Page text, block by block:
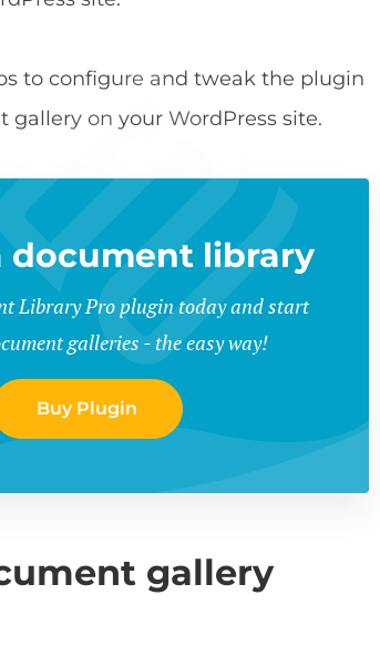
to configure and tweak the plugin
on your WordPress site.
document library
Library Pro plugin today and start
galleries - the easy way!
Buy Plugin
gallery